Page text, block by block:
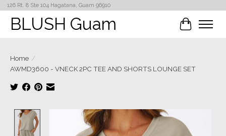
126 Rt. 8 Ste 104 Hagatana, Guam 96910
BLUSH Guam Cart
Home /
AWMD3600 - VNECK 2PC TEE AND SHORTS LOUNGE SET
Product image slideshow Items